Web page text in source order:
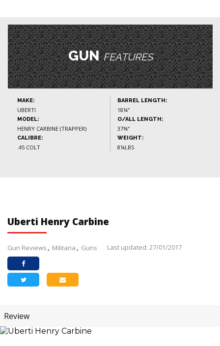
GUNFEATURES
MAKE:
UBERTI
MODEL:
HENRY CARBINE (TRAPPER)
CALIBRE:
.45 COLT
BARREL LENGTH:
18¼”
O/ALL LENGTH:
37¾”
WEIGHT:
8¼LBS
Uberti Henry Carbine
Gun Reviews Militaria Guns Last updated: 27/01/2017
Review